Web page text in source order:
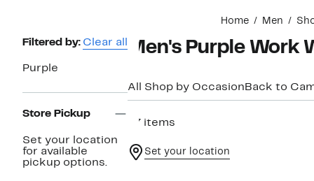
Home Men
Page
Navigation
Filtered by: Clear all
Purple
Store Pickup
Set your location
for available
pickup options.
Men's Purple Work
All Shop by Occasion Back to
97 items
Set your location